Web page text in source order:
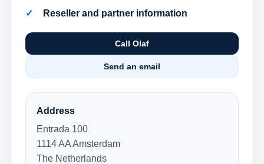
Reseller and partner information
Call Olaf
Send an email
Address
Entrada 100
1114 AA Amsterdam
The Netherlands